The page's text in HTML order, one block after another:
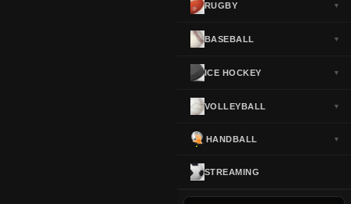
Turkey
USA
RUGBY ▼
BASEBALL ▼
ICE HOCKEY ▼
VOLLEYBALL ▼
HANDBALL ▼
STREAMING